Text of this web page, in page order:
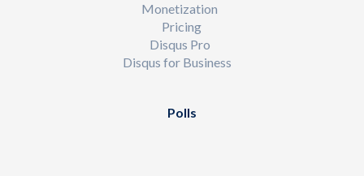
Monetization
Pricing
Disqus Pro
Disqus for Business
Polls